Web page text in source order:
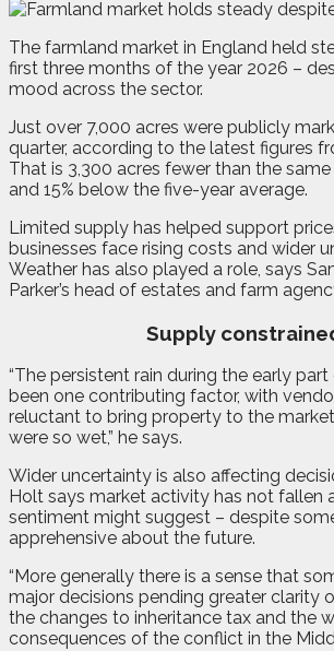
The farmland market in England held
first three months of the year 2026 –
mood across the sector.
Just over 7,000 acres were publicly
quarter, according to the latest figures
That is 3,300 acres fewer than the
and 15% below the five-year average.
Limited supply has helped support
businesses face rising costs and wider
Weather has also played a role, says
Parker’s head of estates and farm
Supply
“The persistent rain during the early
been one contributing factor, with
reluctant to bring property to the
were so wet,” he says.
Wider uncertainty is also affecting
Holt says market activity has not fallen
sentiment might suggest – despite
apprehensive about the future.
“More generally there is a sense that
major decisions pending greater clarity
the changes to inheritance tax and the
consequences of the conflict in the